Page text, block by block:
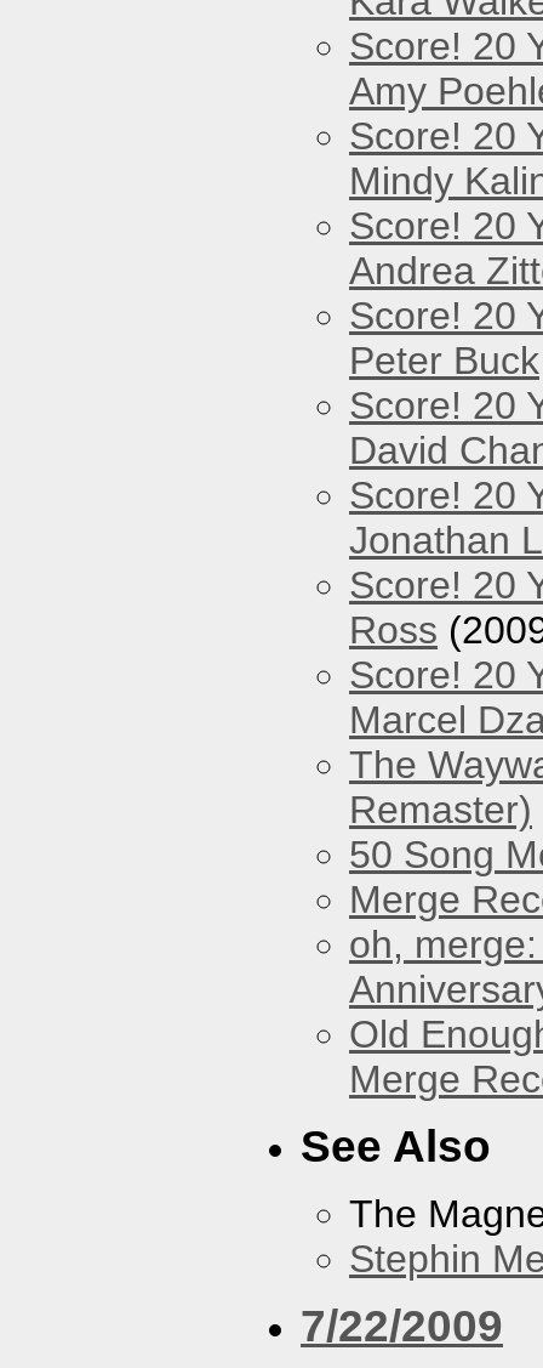
Score! 20
Amy
Score! 20
Mindy
Score! 20
Andrea
Score! 20
Peter Buck
Score! 20
David
Score! 20
Jonathan
Score! 20
Ross
Score! 20
Marcel
The
Remaster)
50 Song
Merge
oh,
Old
Merge
See Also
The
Stephin
7/22/2009